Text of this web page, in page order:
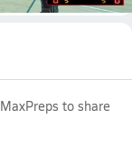
to share